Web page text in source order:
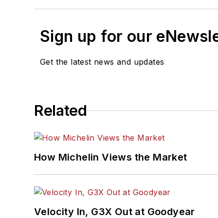
Sign up for our
Get the latest news and updates
Related
How Michelin Views the Market
Velocity In, G3X Out at Goodyear